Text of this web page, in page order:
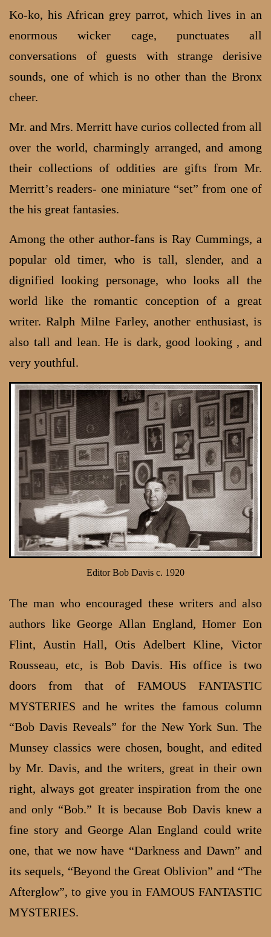
Ko-ko, his African grey parrot, which lives in an
enormous wicker cage, punctuates all
conversations of guests with strange derisive
sounds, one of which is no other than the Bronx
cheer.
Mr. and Mrs. Merritt have curios collected from all
over the world, charmingly arranged, and among
their collections of oddities are gifts from Mr.
Merritt’s readers- one miniature “set” from one of
the his great fantasies.
Among the other author-fans is Ray Cummings, a
popular old timer, who is tall, slender, and a
dignified looking personage, who looks all the
world like the romantic conception of a great
writer. Ralph Milne Farley, another enthusiast, is
also tall and lean. He is dark, good looking , and
very youthful.
Editor Bob Davis c. 1920
The man who encouraged these writers and also
authors like George Allan England, Homer Eon
Flint, Austin Hall, Otis Adelbert Kline, Victor
Rousseau, etc, is Bob Davis. His office is two
doors from that of FAMOUS FANTASTIC
MYSTERIES and he writes the famous column
“Bob Davis Reveals” for the New York Sun. The
Munsey classics were chosen, bought, and edited
by Mr. Davis, and the writers, great in their own
right, always got greater inspiration from the one
and only “Bob.” It is because Bob Davis knew a
fine story and George Alan England could write
one, that we now have “Darkness and Dawn” and
its sequels, “Beyond the Great Oblivion” and “The
Afterglow”, to give you in FAMOUS FANTASTIC
MYSTERIES.